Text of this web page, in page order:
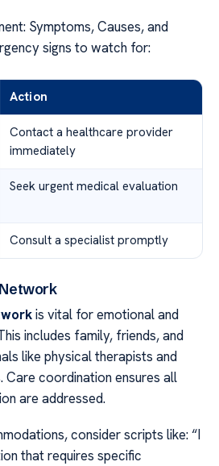
Symptoms, Causes, and
signs to watch for:
Action
Contact a healthcare provider
immediately
Seek urgent medical evaluation
Consult a specialist promptly
is vital for emotional and
includes family, friends, and
like physical therapists and
Care coordination ensures all
are addressed.
consider scripts like: “I
that requires specific